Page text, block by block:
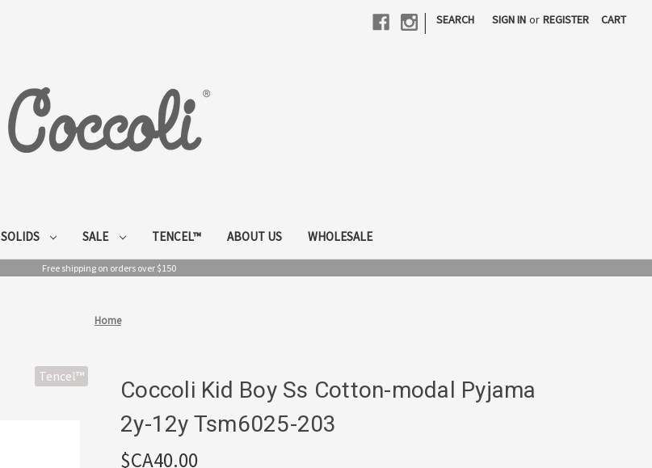
| SEARCH SIGN IN or REGISTER CART
SOLIDS SALE TENCEL™ ABOUT US WHOLESALE
Free shipping on orders over $150
Home
Tencel™
Coccoli Kid Boy Ss Cotton-modal Pyjama
2y-12y Tsm6025-203
$CA40.00